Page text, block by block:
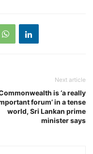
Next article
is ‘a really
forum’ in a tense
world, Sri Lankan prime
minister says